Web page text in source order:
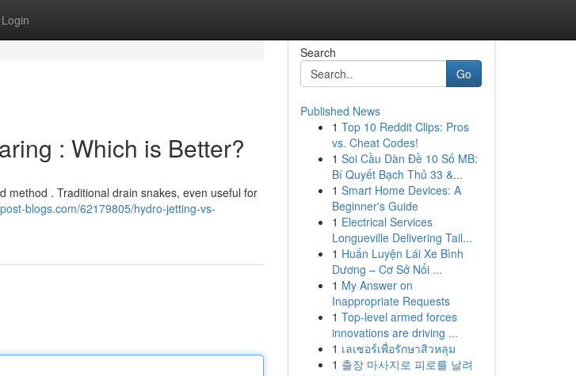
Login
: Which is Better?
method . Traditional drain snakes, even useful for
blogs.com/62179805/hydro-jetting-vs-
Search
Go
Published News
1 Top 10 Reddit Clips: Pros
vs. Cheat Codes!
1 Soi Cầu Dàn Đề 10 Số MB:
Bí Quyết Bạch Thủ 33 &...
1 Smart Home Devices: A
Beginner's Guide
1 Electrical Services
Longueville Delivering Tail...
1 Huấn Luyện Lái Xe Bình
Dương – Cơ Sở Nổi ...
1 My Answer on
Inappropriate Requests
1 Top-level armed forces
innovations are driving ...
1 เลเซอร์เพื่อรักษาสิวหลุม
1 출장 마사지로 피로를 날려